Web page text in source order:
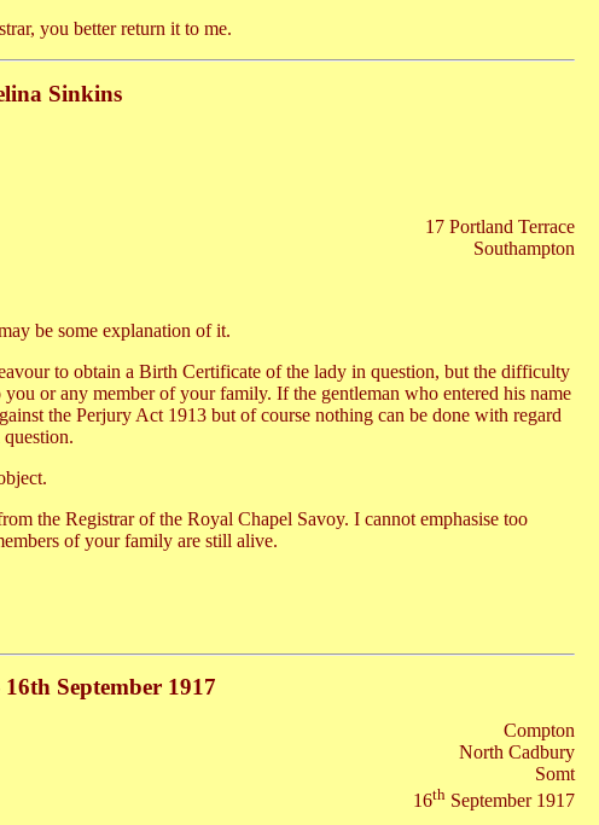
you better return it to me.
Sinkins
17 Portland Terrace
Southampton
be some explanation of it.
to obtain a Birth Certificate of the lady in question, but the difficulty
or any member of your family. If the gentleman who entered his name
the Perjury Act 1913 but of course nothing can be done with regard
the Registrar of the Royal Chapel Savoy. I cannot emphasise too
of your family are still alive.
September 1917
Compton
North Cadbury
Somt
16th September 1917